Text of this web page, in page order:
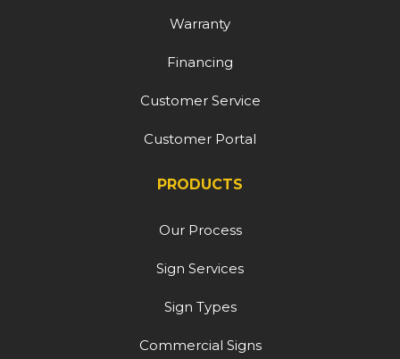
Warranty
Financing
Customer Service
Customer Portal
PRODUCTS
Our Process
Sign Services
Sign Types
Commercial Signs